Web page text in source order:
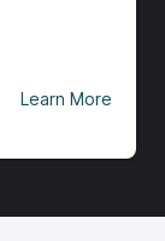
Learn More